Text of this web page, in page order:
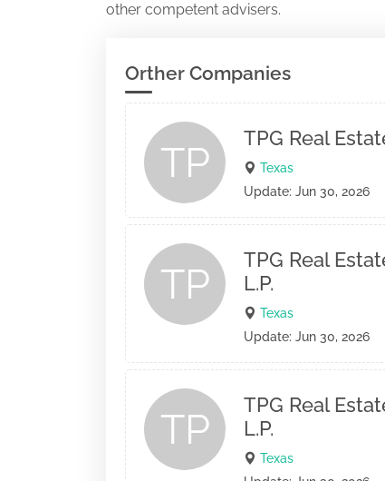
other competent advisers.
Orther Companies
TP
TPG Real
Texas
Update: Jun 30, 2026
TP
TPG Real
L.P.
Texas
Update: Jun 30, 2026
TP
TPG Real
L.P.
Texas